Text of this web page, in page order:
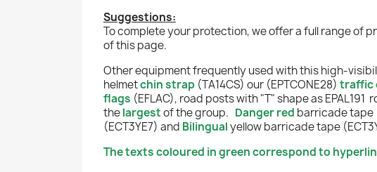
Suggestions:
To complete your protection, we offer a full range of
of this page.
Other equipment frequently used with this high-
helmetchin strap (TA14CS) our (EPTCONE28) traffic
flags (EFLAC), road posts with "T" shapeasEPAL191
thelargestof the group. Danger red barricade tape
(ECT3YE7) and Bilingualyellowbarricade tape
The texts coloured in green correspond to